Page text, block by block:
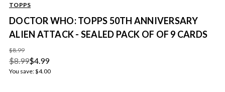
TOPPS
DOCTOR WHO: TOPPS 50TH ANNIVERSARY
ALIEN ATTACK - SEALED PACK OF OF 9 CARDS
$8.99
$8.99$4.99
You save:$4.00